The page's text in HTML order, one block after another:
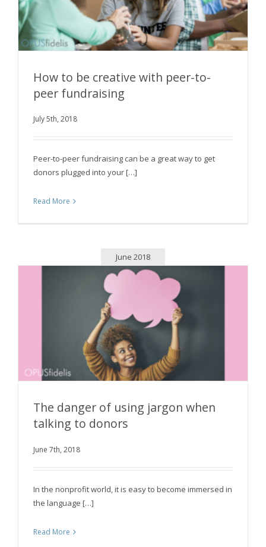
How to be creative with peer-to-peer
How to be creative with peer-to-
peer fundraising
July 5th, 2018
Peer-to-peer fundraising can be a great way to get
donors plugged into your […]
Read More
June 2018
The danger of using jargon when talking to
The danger of using jargon when
talking to donors
June 7th, 2018
In the nonprofit world, it is easy to become immersed in
the language […]
Read More